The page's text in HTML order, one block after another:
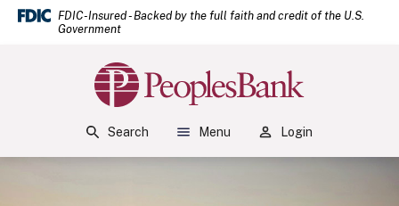
Home
Skip to main content
Download Acrobat Reader 5.0 or higher to view .pdf files.
(Opens in a new Window)
FDIC-Insured - Backed by the full faith and credit of the U.S.
Government
Peoples Bank
Search Menu Login